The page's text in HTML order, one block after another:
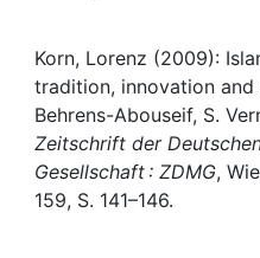
My FIS
Help
Korn, Lorenz (2009):
tradition, innovation
Behrens-Abouseif, S.
Zeitschrift der
Gesellschaft : ZDMG,
159, S. 141–146.